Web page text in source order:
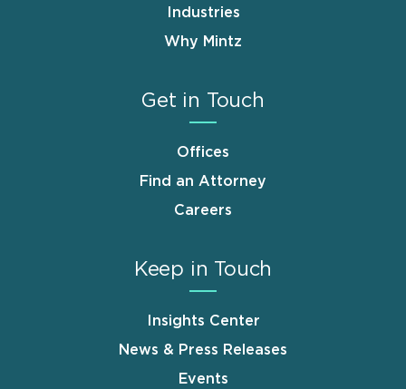
Industries
Why Mintz
Get in Touch
Offices
Find an Attorney
Careers
Keep in Touch
Insights Center
News & Press Releases
Events